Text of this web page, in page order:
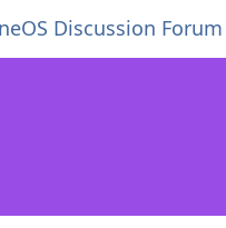
Discussion Forum